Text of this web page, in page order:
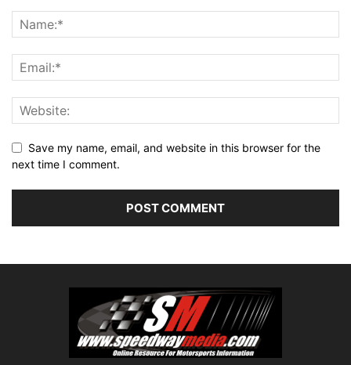
Save my name, email, and website in this browser for the
next time I comment.